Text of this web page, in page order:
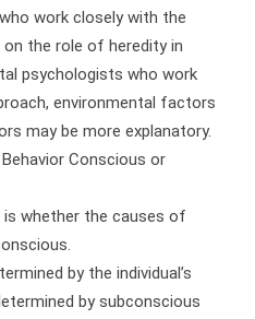
work closely with the
the role of heredity in
psychologists who work
environmental factors
may be more explanatory.
Conscious or
whether the causes of
by the individual’s
by subconscious